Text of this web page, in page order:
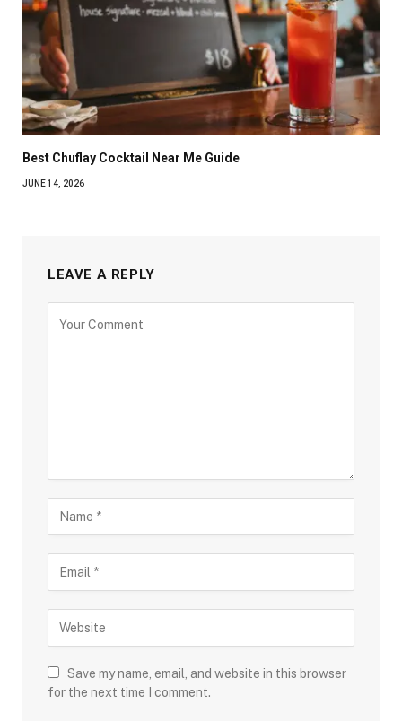
Best Chuflay Cocktail Near Me Guide
JUNE 14, 2026
LEAVE A REPLY
Save my name, email, and website in this browser
for the next time I comment.